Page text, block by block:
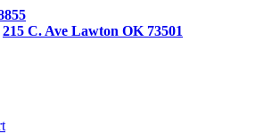
215 C. Ave Lawton OK 73501